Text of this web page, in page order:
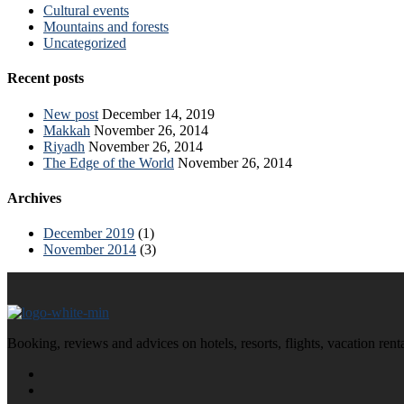
Cultural events
Mountains and forests
Uncategorized
Recent posts
New post December 14, 2019
Makkah November 26, 2014
Riyadh November 26, 2014
The Edge of the World November 26, 2014
Archives
December 2019 (1)
November 2014 (3)
Booking, reviews and advices on hotels, resorts, flights, vacation